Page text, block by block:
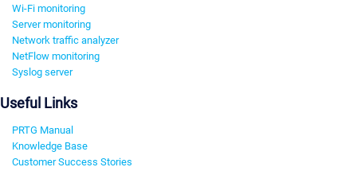
Wi-Fi monitoring
Server monitoring
Network traffic analyzer
NetFlow monitoring
Syslog server
Useful Links
PRTG Manual
Knowledge Base
Customer Success Stories